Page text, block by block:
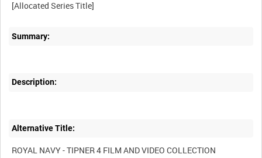
Summary:
Description:
Alternative Title:
ROYAL NAVY - TIPNER 4 FILM AND VIDEO COLLECTION